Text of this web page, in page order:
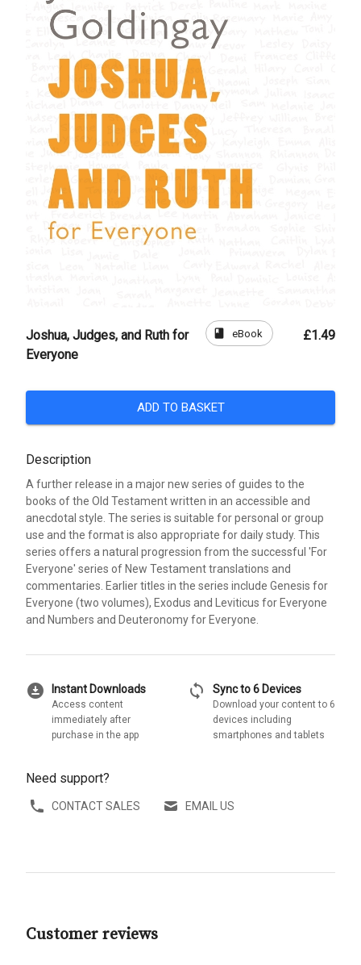
Joshua, Judges, and Ruth for
Everyone
book eBook £1.49
ADD TO BASKET
Description
A further release in a major new series of guides to the
books of the Old Testament written in an accessible and
anecdotal style. The series is suitable for personal or group
use and the format is also appropriate for daily study. This
series offers a natural progression from the successful 'For
Everyone' series of New Testament translations and
commentaries. Earlier titles in the series include Genesis for
Everyone (two volumes), Exodus and Leviticus for Everyone
and Numbers and Deuteronomy for Everyone.
download_for_offline Instant Downloads
Access content
immediately after
purchase in the app
sync Sync to 6 Devices
Download your content to 6
devices including
smartphones and tablets
Need support?
CONTACT SALES EMAIL US
Customer reviews